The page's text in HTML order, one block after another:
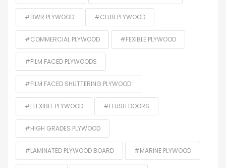
#BWR PLYWOOD #CLUB PLYWOOD
#COMMERCIAL PLYWOOD #FEXIBLE PLYWOOD
#FILM FACED PLYWOODS
#FILM FACED SHUTTERING PLYWOOD
#FLEXIBLE PLYWOOD #FLUSH DOORS
#HIGH GRADES PLYWOOD
#LAMINATED PLYWOOD BOARD #MARINE PLYWOOD